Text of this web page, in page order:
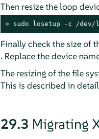
Then resize the loop
> sudo losetup -c /dev/
Finally check the size of
. Replace the device
The resizing of the file
This is described in
29.3 Migrating